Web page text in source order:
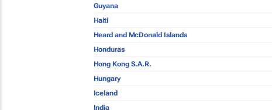
Guyana
Haiti
Heard and McDonald Islands
Honduras
Hong Kong S.A.R.
Hungary
Iceland
India